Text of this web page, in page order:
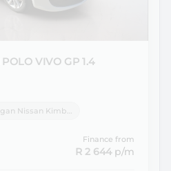
POLO VIVO GP 1.4
Morgan Nissan Kimberley
Finance from
R 2 644p/m